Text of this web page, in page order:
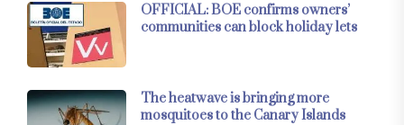
OFFICIAL: BOE confirms owners’
communities can block holiday lets
The heatwave is bringing more
mosquitoes to the Canary Islands